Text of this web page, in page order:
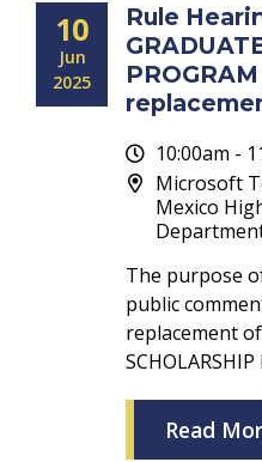
10
Jun
2025
Rule
10:00am -
Microsoft
Mexico
The purpose
public
replacement of
SCHOLARSHIP
Read